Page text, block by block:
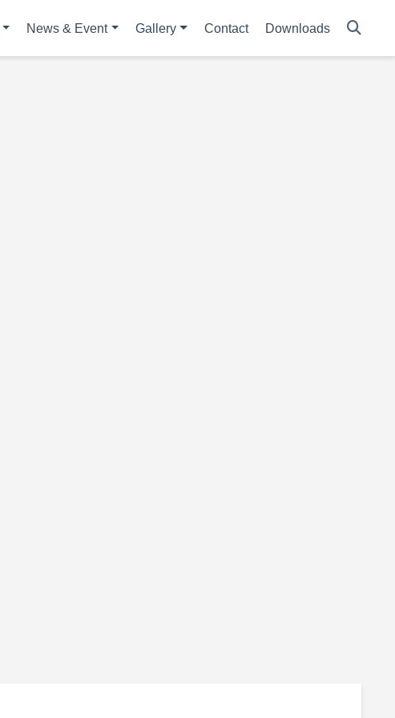
News & Event Gallery Contact Downloads